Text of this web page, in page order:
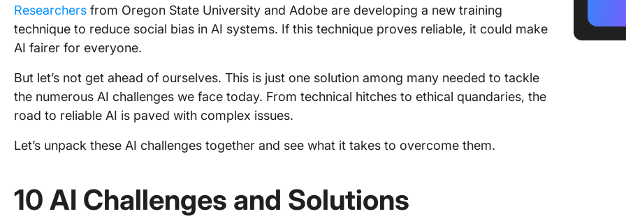
Researchers from Oregon State University and Adobe are developing a new training
technique to reduce social bias in AI systems. If this technique proves reliable, it could make
AI fairer for everyone.
But let’s not get ahead of ourselves. This is just one solution among many needed to tackle
the numerous AI challenges we face today. From technical hitches to ethical quandaries, the
road to reliable AI is paved with complex issues.
Let’s unpack these AI challenges together and see what it takes to overcome them.
10 AI Challenges and Solutions
4.